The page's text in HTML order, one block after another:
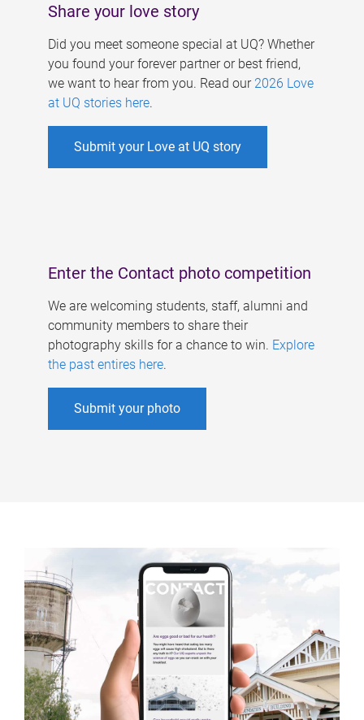
Share your love story
Did you meet someone special at UQ? Whether
you found your forever partner or best friend,
we want to hear from you. Read our 2026 Love
at UQ stories here.
Submit your Love at UQ story
Enter the Contact photo competition
We are welcoming students, staff, alumni and
community members to share their
photography skills for a chance to win. Explore
the past entires here.
Submit your photo